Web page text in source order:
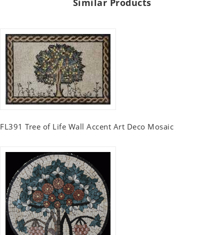
Similar Products
FL391 Tree of Life Wall Accent Art Deco Mosaic